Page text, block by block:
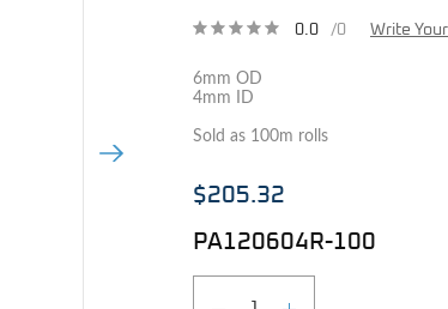
Next Image
0.0 /0 Write
6mm OD
4mm ID
Sold as 100m rolls
$205.32
PA120604R-100